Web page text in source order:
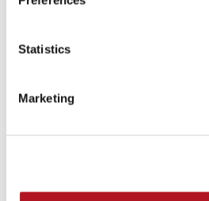
Statistics
Marketing